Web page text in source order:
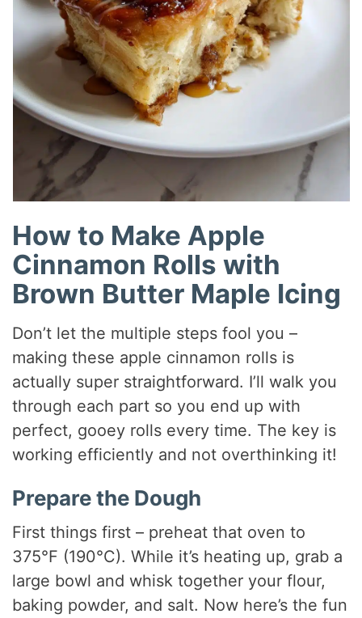
How to Make Apple
Cinnamon Rolls with
Brown Butter Maple Icing
Don’t let the multiple steps fool you –
making these apple cinnamon rolls is
actually super straightforward. I’ll walk you
through each part so you end up with
perfect, gooey rolls every time. The key is
working efficiently and not overthinking it!
Prepare the Dough
First things first – preheat that oven to
375°F (190°C). While it’s heating up, grab a
large bowl and whisk together your flour,
baking powder, and salt. Now here’s the fun